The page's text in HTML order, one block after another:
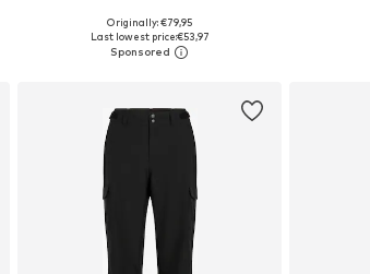
+3
Available sizes: S, M, L, XL, XXL, XXXL
Add to basket
Originally: €79,95
Last lowest price:€53,97